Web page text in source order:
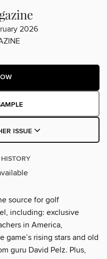
2026
ISSUE
source for golf
including: exclusive
in America,
rising stars and old
guru David Pelz. Plus,